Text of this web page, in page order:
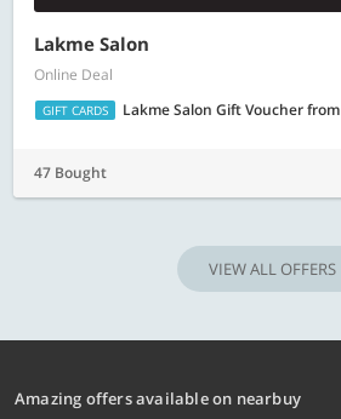
Lakme Salon
Online Deal
GIFT CARDS Lakme Salon Gift Voucherfrom
47 Bought
VIEW ALL OFFERS
Amazing offers available on nearbuy